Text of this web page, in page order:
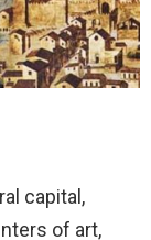
capital,
of art,